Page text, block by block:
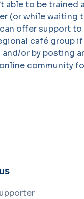
able to be trained
(or while waiting
offer support to
café group
and/or by posting
online community